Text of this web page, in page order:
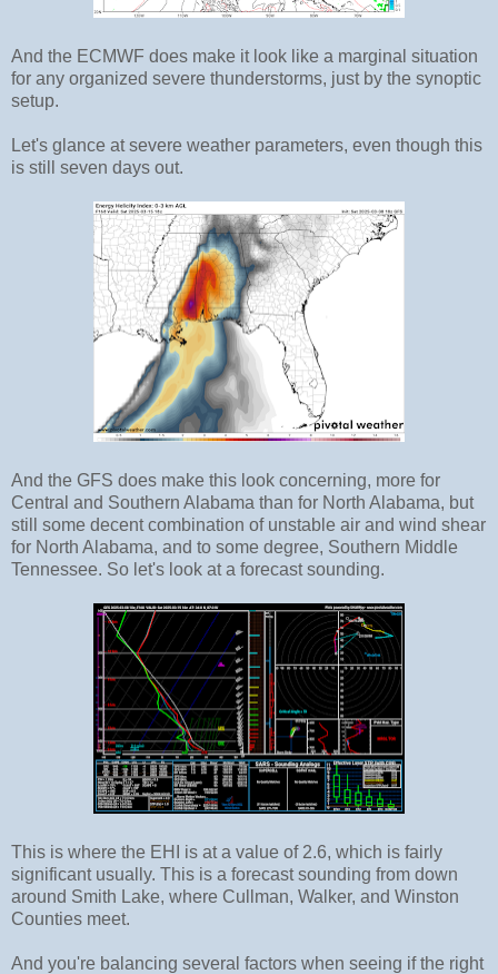
And the ECMWF does make it look like a marginal situation
for any organized severe thunderstorms, just by the synoptic
setup.
Let's glance at severe weather parameters, even though this
is still seven days out.
And the GFS does make this look concerning, more for
Central and Southern Alabama than for North Alabama, but
still some decent combination of unstable air and wind shear
for North Alabama, and to some degree, Southern Middle
Tennessee. So let's look at a forecast sounding.
This is where the EHI is at a value of 2.6, which is fairly
significant usually. This is a forecast sounding from down
around Smith Lake, where Cullman, Walker, and Winston
Counties meet.
And you're balancing several factors when seeing if the right